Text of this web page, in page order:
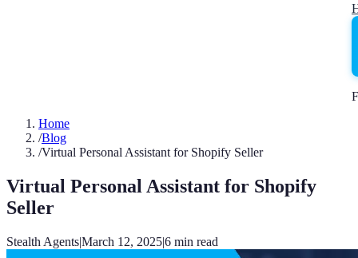
Home
/Blog
/Virtual Personal Assistant for Shopify Seller
Virtual Personal Assistant for Shopify
Seller
Stealth Agents|March 12, 2025|6 min read